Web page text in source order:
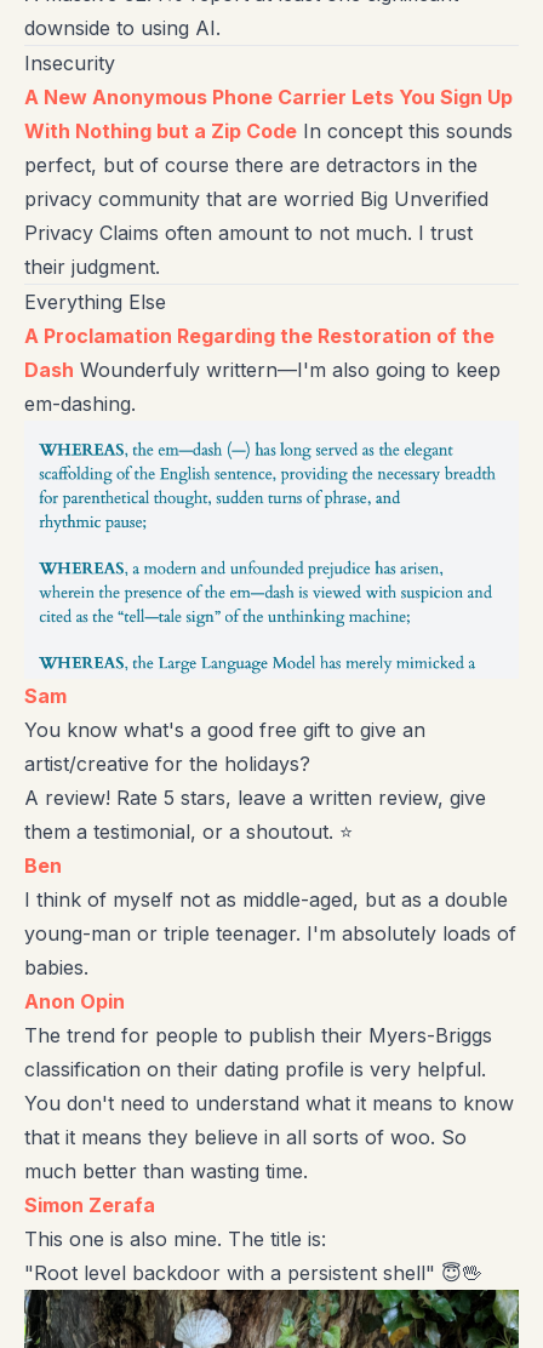
downside to using AI.
Insecurity
A New Anonymous Phone Carrier Lets You Sign Up
With Nothing but a Zip Code In concept this sounds
perfect, but of course there are detractors in the
privacy community that are worried Big Unverified
Privacy Claims often amount to not much. I trust
their judgment.
Everything Else
A Proclamation Regarding the Restoration of the
Dash Wounderfuly writtern—I'm also going to keep
em-dashing.
Sam
You know what's a good free gift to give an
artist/creative for the holidays?
A review! Rate 5 stars, leave a written review, give
them a testimonial, or a shoutout. ⭐
Ben
I think of myself not as middle-aged, but as a double
young-man or triple teenager. I'm absolutely loads of
babies.
Anon Opin
The trend for people to publish their Myers-Briggs
classification on their dating profile is very helpful.
You don't need to understand what it means to know
that it means they believe in all sorts of woo. So
much better than wasting time.
Simon Zerafa
This one is also mine. The title is:
"Root level backdoor with a persistent shell" 😇🖖